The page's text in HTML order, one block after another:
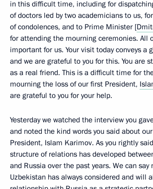
in this difficult time, including for
of doctors led by two academicians to us,
of condolences, and to Prime Minister [
for attending the mourning ceremonies. All
important for us. Your visit today conveys a
and we are grateful to you for this. You are
as a real friend. This is a difficult time for
mourning the loss of our first President,
are grateful to you for your help.
Yesterday we watched the interview you
and noted the kind words you said about
President, Islam Karimov. As you rightly
structure of relations has developed
and Russia over the past years. We can say
Uzbekistan has always considered and will